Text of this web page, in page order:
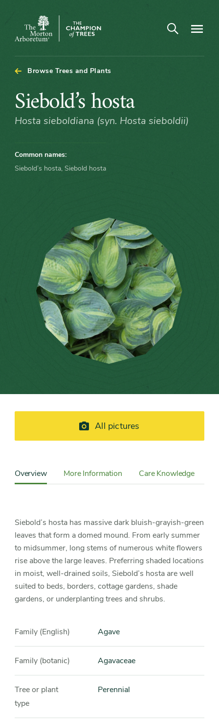
The
Arboretum
Open search
Browse Trees and Plants
Siebold’s
hosta
Siebold’s hosta
Hosta sieboldiana (syn. Hosta sieboldii)
Common names:
Siebold’s hosta, Siebold hosta
All pictures
Detail
Sidebar
Navigation
Overview More Information Care Knowledge
Siebold’s hosta has massive dark bluish-grayish-green
leaves that form a domed mound. From early summer
to midsummer, long stems of numerous white flowers
rise above the large leaves. Preferring shaded locations
in moist, well-drained soils, Siebold’s hosta are well
suited to beds, borders, cottage gardens, shade
gardens, or underplanting trees and shrubs.
Family (English) Agave
Family (botanic) Agavaceae
Tree or plant
type
Perennial